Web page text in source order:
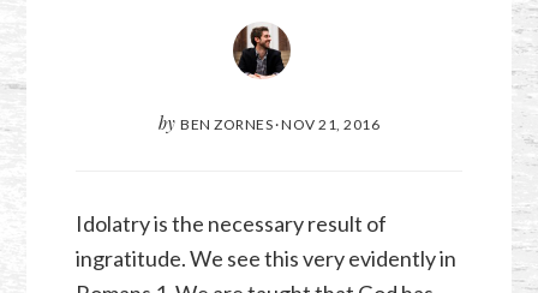
by BEN ZORNES·NOV 21, 2016
Idolatry is the necessary result of
ingratitude. We see this very evidently in